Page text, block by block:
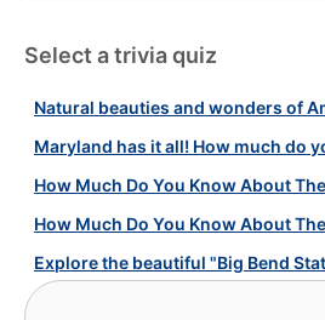
Select a trivia quiz